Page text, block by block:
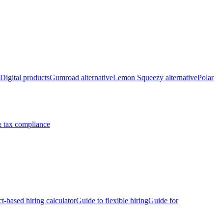
Digital productsGumroad alternativeLemon Squeezy alternativePolar
tax compliance
based hiring calculatorGuide to flexible hiringGuide for